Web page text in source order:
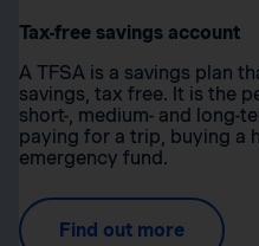
Tax-free savings account
A TFSA is a savings plan
savings, tax free. It is the
short-, medium- and long-
paying for a trip, buying a
emergency fund.
Find out more